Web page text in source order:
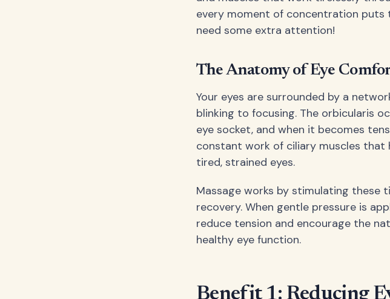
every moment of concentration puts
need some extra attention!
The Anatomy of Eye
Your eyes are surrounded by a
blinking to focusing. The orbicularis
eye socket, and when it becomes
constant work of ciliary muscles that
tired, strained eyes.
Massage works by stimulating these
recovery. When gentle pressure is
reduce tension and encourage the
healthy eye function.
Benefit 1: Reducing